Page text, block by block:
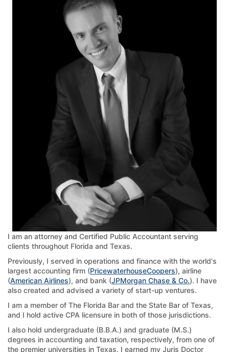
I am an attorney and Certified Public Accountant serving
clients throughout Florida and Texas.
Previously, I served in operations and finance with the world's
largest accounting firm (PricewaterhouseCoopers), airline
(American Airlines), and bank (JPMorgan Chase & Co.). I have
also created and advised a variety of start-up ventures.
I am a member of The Florida Bar and the State Bar of Texas,
and I hold active CPA licensure in both of those jurisdictions.
I also hold undergraduate (B.B.A.) and graduate (M.S.)
degrees in accounting and taxation, respectively, from one of
the premier universities in Texas. I earned my Juris Doctor